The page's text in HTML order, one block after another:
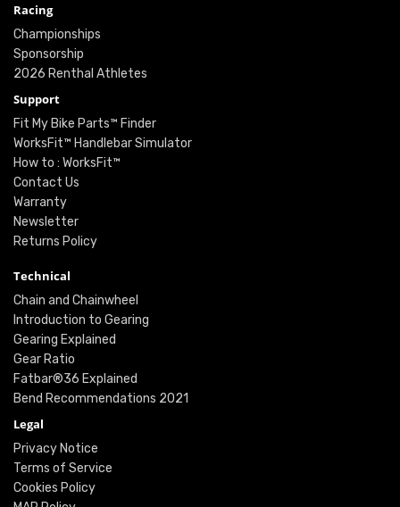
Racing
Championships
Sponsorship
2026 Renthal Athletes
Support
Fit My Bike Parts™ Finder
WorksFit™ Handlebar Simulator
How to : WorksFit™
Contact Us
Warranty
Newsletter
Returns Policy
Technical
Chain and Chainwheel
Introduction to Gearing
Gearing Explained
Gear Ratio
Fatbar®36 Explained
Bend Recommendations 2021
Legal
Privacy Notice
Terms of Service
Cookies Policy